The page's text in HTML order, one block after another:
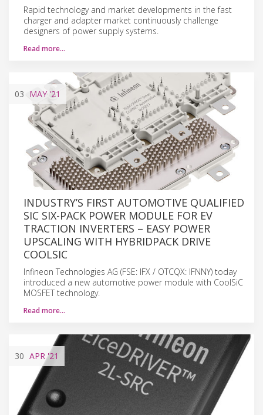
Rapid technology and market developments in the fast
charger and adapter market continuously challenge
designers of power supply systems.
Read more…
03 MAY'21
INDUSTRY’S FIRST AUTOMOTIVE QUALIFIED
SIC SIX-PACK POWER MODULE FOR EV
TRACTION INVERTERS – EASY POWER
UPSCALING WITH HYBRIDPACK DRIVE
COOLSIC
Infineon Technologies AG (FSE: IFX / OTCQX: IFNNY) today
introduced a new automotive power module with CoolSiC
MOSFET technology.
Read more…
30 APR '21